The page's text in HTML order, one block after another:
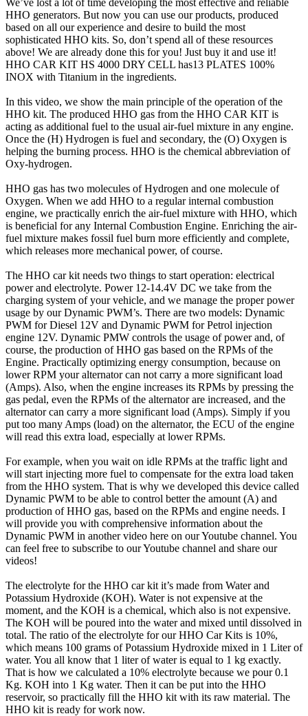
HHO generators. But now you can use our products, produced
based on all our experience and desire to build the most
sophisticated HHO kits. So, don’t spend all of these resources
above! We are already done this for you! Just buy it and use it!
HHO CAR KIT HS 4000 DRY CELL has13 PLATES 100%
INOX with Titanium in the ingredients.
In this video, we show the main principle of the operation of the
HHO kit. The produced HHO gas from the HHO CAR KIT is
acting as additional fuel to the usual air-fuel mixture in any engine.
Once the (H) Hydrogen is fuel and secondary, the (O) Oxygen is
helping the burning process. HHO is the chemical abbreviation of
Oxy-hydrogen.
HHO gas has two molecules of Hydrogen and one molecule of
Oxygen. When we add HHO to a regular internal combustion
engine, we practically enrich the air-fuel mixture with HHO, which
is beneficial for any Internal Combustion Engine. Enriching the air-
fuel mixture makes fossil fuel burn more efficiently and complete,
which releases more mechanical power, of course.
The HHO car kit needs two things to start operation: electrical
power and electrolyte. Power 12-14.4V DC we take from the
charging system of your vehicle, and we manage the proper power
usage by our Dynamic PWM’s. There are two models: Dynamic
PWM for Diesel 12V and Dynamic PWM for Petrol injection
engine 12V. Dynamic PMW controls the usage of power and, of
course, the production of HHO gas based on the RPMs of the
Engine. Practically optimizing energy consumption, because on
lower RPM your alternator can not carry a more significant load
(Amps). Also, when the engine increases its RPMs by pressing the
gas pedal, even the RPMs of the alternator are increased, and the
alternator can carry a more significant load (Amps). Simply if you
put too many Amps (load) on the alternator, the ECU of the engine
will read this extra load, especially at lower RPMs.
For example, when you wait on idle RPMs at the traffic light and
will start injecting more fuel to compensate for the extra load taken
from the HHO system. That is why we developed this device called
Dynamic PWM to be able to control better the amount (A) and
production of HHO gas, based on the RPMs and engine needs. I
will provide you with comprehensive information about the
Dynamic PWM in another video here on our Youtube channel. You
can feel free to subscribe to our Youtube channel and share our
videos!
The electrolyte for the HHO car kit it’s made from Water and
Potassium Hydroxide (KOH). Water is not expensive at the
moment, and the KOH is a chemical, which also is not expensive.
The KOH will be poured into the water and mixed until dissolved in
total. The ratio of the electrolyte for our HHO Car Kits is 10%,
which means 100 grams of Potassium Hydroxide mixed in 1 Liter of
water. You all know that 1 liter of water is equal to 1 kg exactly.
That is how we calculated a 10% electrolyte because we pour 0.1
Kg. KOH into 1 Kg water. Then it can be put into the HHO
reservoir, so practically fill the HHO kit with its raw material. The
HHO kit is ready for work now.